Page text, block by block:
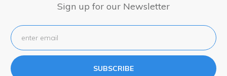
Sign up for our Newsletter
SUBSCRIBE